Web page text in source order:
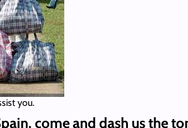
you.
come and dash us the